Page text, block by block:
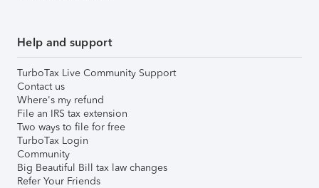
Help and support
TurboTax Live Community Support
Contact us
Where's my refund
File an IRS tax extension
Two ways to file for free
TurboTax Login
Community
Big Beautiful Bill tax law changes
Refer Your Friends